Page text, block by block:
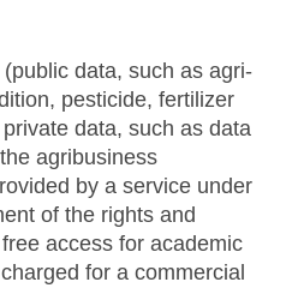
data, such as agri-
pesticide, fertilizer
data, such as data
agribusiness
by a service under
of the rights and
access for academic
for a commercial